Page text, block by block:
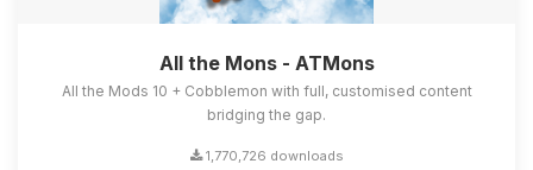
All the Mons - ATMons
All the Mods 10 + Cobblemon with full, customised content
bridging the gap.
1,770,726 downloads